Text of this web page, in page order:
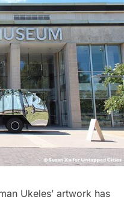
Ukeles’ artwork has